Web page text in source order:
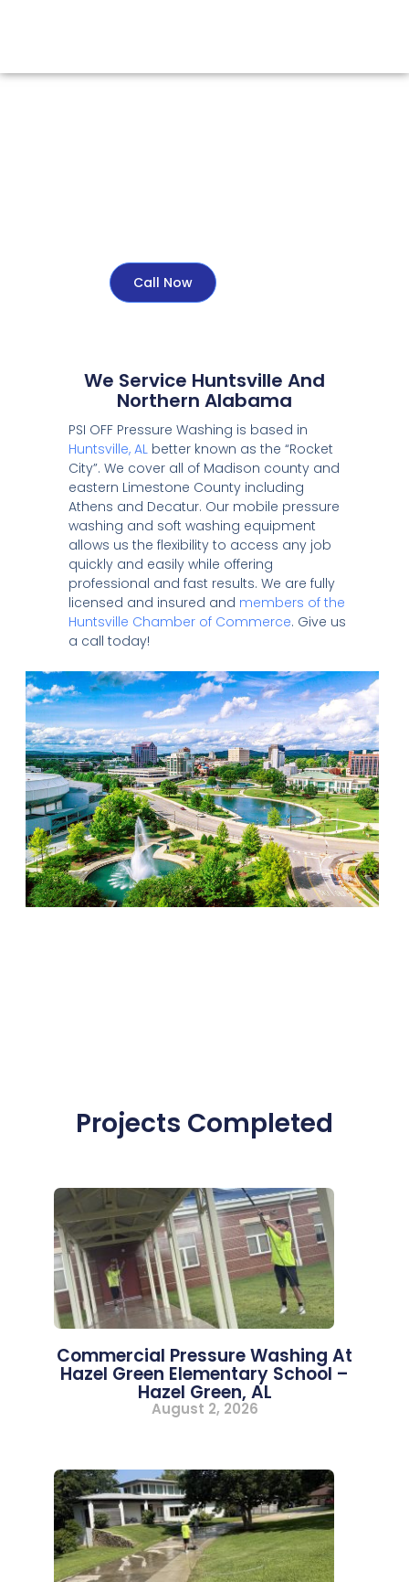
We Service Huntsville And
Northern Alabama
PSI OFF Pressure Washing is based in
Huntsville, ALbetter known as the “Rocket
City”. We cover all of Madison county and
eastern Limestone County including
Athens and Decatur. Our mobile pressure
washing and soft washing equipment
allows us the flexibility to access any job
quickly and easily while offering
professional and fast results. We are fully
licensed and insured and members of the
Huntsville Chamber of Commerce. Give us
a call today!
Call Now
Projects Completed
Commercial Pressure Washing At
Hazel Green Elementary School –
Hazel Green, AL
August 2, 2026